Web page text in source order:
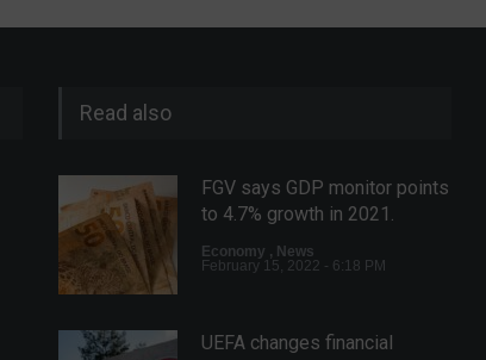
Read also
FGV says GDP monitor points
to 4.7% growth in 2021.
Economy , News
February 15, 2022 - 6:18 PM
UEFA changes financial